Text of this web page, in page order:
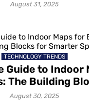
August 31, 2025
TECHNOLOGY TRENDS
Guide to Indoor
The Building
Smarter Spaces
August 30, 2025